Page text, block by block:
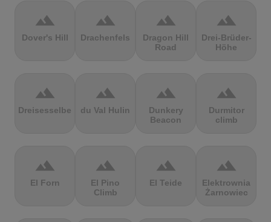
terrain
Dover's Hill
terrain
Drachenfels
terrain
Dragon Hill
Road
terrain
Drei-Brüder-
Höhe
terrain
Dreisesselberg
terrain
du Val Hulin
terrain
Dunkery
Beacon
terrain
Durmitor
climb
terrain
El Forn
terrain
El Pino
Climb
terrain
El Teide
terrain
Elektrownia
Żarnowiec